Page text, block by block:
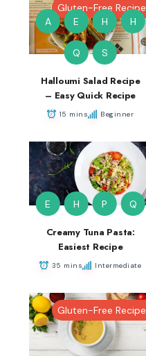
Gluten-Free Recipe
A
E H H
Q S
Halloumi Salad Recipe
– Easy Quick Recipe
15 mins Beginner
E H P Q
Creamy Tuna Pasta:
Easiest Recipe
35 mins Intermediate
Gluten-Free Recipe